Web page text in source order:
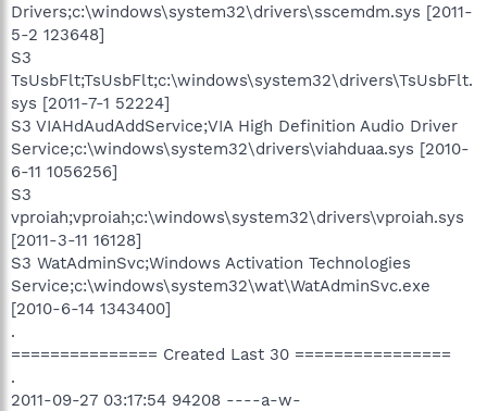
Drivers;c:\windows\system32\drivers\sscemdm.sys [2011-
5-2 123648]
S3
TsUsbFlt;TsUsbFlt;c:\windows\system32\drivers\TsUsbFlt.
sys [2011-7-1 52224]
S3 VIAHdAudAddService;VIA High Definition Audio Driver
Service;c:\windows\system32\drivers\viahduaa.sys [2010-
6-11 1056256]
S3
vproiah;vproiah;c:\windows\system32\drivers\vproiah.sys
[2011-3-11 16128]
S3 WatAdminSvc;Windows Activation Technologies
Service;c:\windows\system32\wat\WatAdminSvc.exe
[2010-6-14 1343400]
.
=============== Created Last 30 ================
.
2011-09-27 03:17:54 94208 ----a-w-